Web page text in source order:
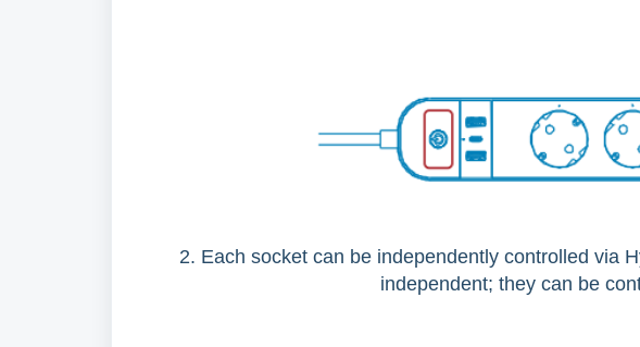
2. Each socket can be independently controlled via
independent; they can be